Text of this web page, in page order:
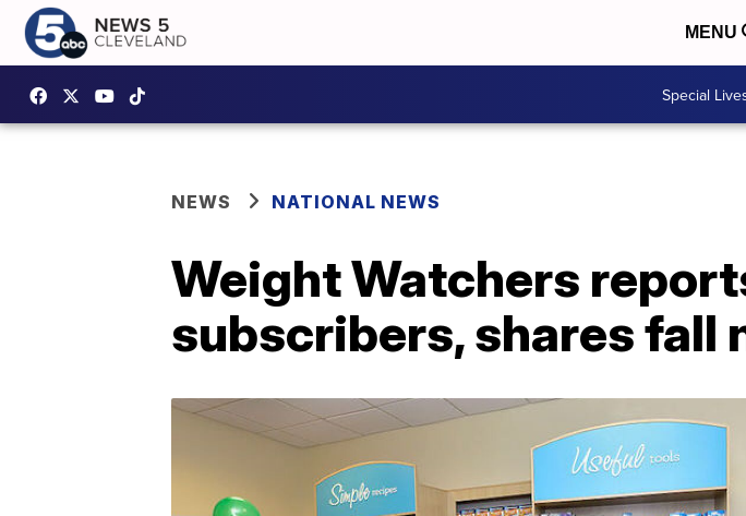
MENU
Special
NEWS NATIONAL NEWS
Weight Watchers
subscribers, shares fall